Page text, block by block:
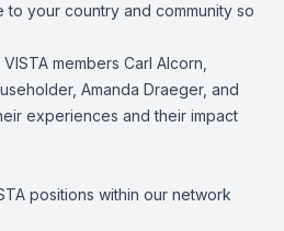
to your country and community so
members Carl Alcorn,
Amanda Draeger, and
experiences and their impact
positions within our network